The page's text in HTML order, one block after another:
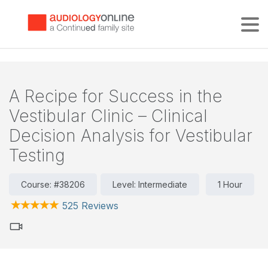
A Recipe for Success in the
Vestibular Clinic – Clinical
Decision Analysis for Vestibular
Testing
Course: #38206 Level: Intermediate 1 Hour
525 Reviews